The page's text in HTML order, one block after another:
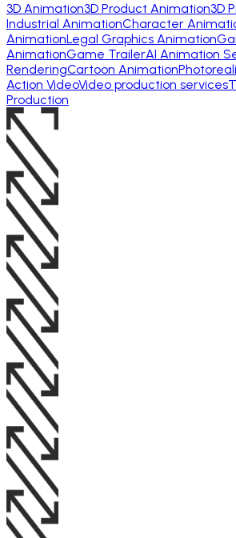
3D Animation3D Product Animation3D
Industrial AnimationCharacter
AnimationLegal Graphics Animation
AnimationGame TrailerAI Animation
RenderingCartoon Animation
Action VideoVideo production services
Production